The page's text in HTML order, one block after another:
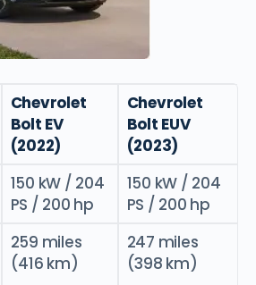
Chevrolet
Bolt EV
(2022)
Chevrolet
Bolt EUV
(2023)
150 kW / 204
PS / 200 hp
150 kW / 204
PS / 200 hp
259 miles
(416 km)
247 miles
(398 km)